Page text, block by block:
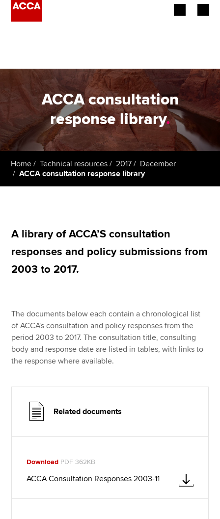
Employers
Learning providers
Members
Students
Apply now
MyACCA
Find an accountant
Technical resources
Help & support
ACCA consultation
response library.
Home Technical resources 2017
December
ACCA consultation response library
A library of ACCA’S consultation
responses and policy submissions from
2003 to 2017.
The documents below each contain a chronological list
of ACCA's consultation and policy responses from the
period 2003 to 2017. The consultation title, consulting
body and response date are listed in tables, with links to
the response where available.
Related documents
Download PDF 362KB
ACCA Consultation Responses 2003-11